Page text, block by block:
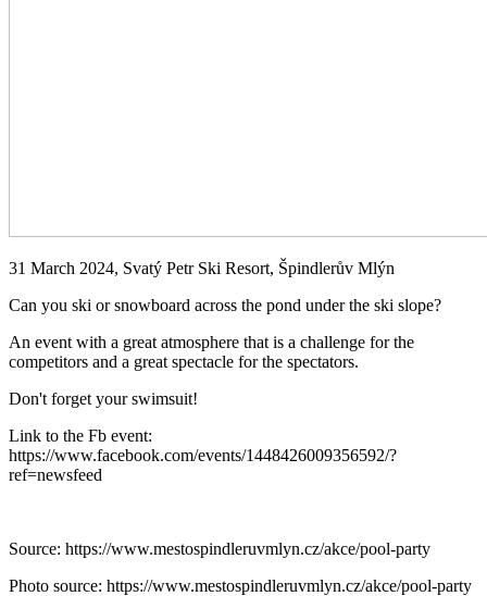
31 March 2024, Svatý Petr Ski Resort, Špindlerův Mlýn
Can you ski or snowboard across the pond under the ski slope?
An event with a great atmosphere that is a challenge for the
competitors and a great spectacle for the spectators.
Don't forget your swimsuit!
Link to the Fb event:
https://www.facebook.com/events/1448426009356592/?
ref=newsfeed
Source: https://www.mestospindleruvmlyn.cz/akce/pool-party
Photo source: https://www.mestospindleruvmlyn.cz/akce/pool-party